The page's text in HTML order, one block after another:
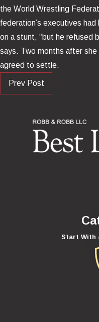
the World Wrestling
federation’s executives
on a stunt, “but he refused
says. Two months after
agreed to settle.
Prev Post
Start With